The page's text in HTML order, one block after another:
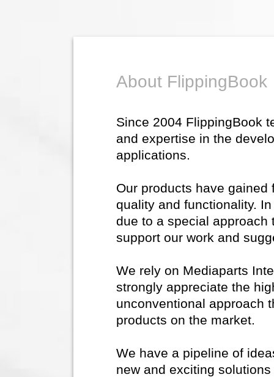
About FlippingBook
Since 2004 FlippingBook
and expertise in the
applications.
Our products have
quality and functionality.
due to a special approach
support our work and
We rely on Mediaparts
strongly appreciate the
unconventional approach
products on the market.
We have a pipeline of
new and exciting